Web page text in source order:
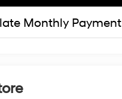
Monthly Payment